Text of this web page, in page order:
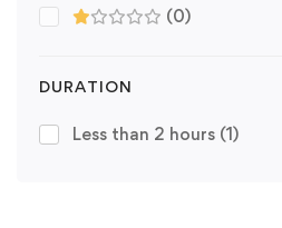
(0)
DURATION
Less than 2 hours (1)